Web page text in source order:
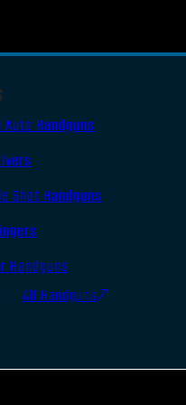
Auto Handguns
Shot Handguns
Handguns
All Handguns